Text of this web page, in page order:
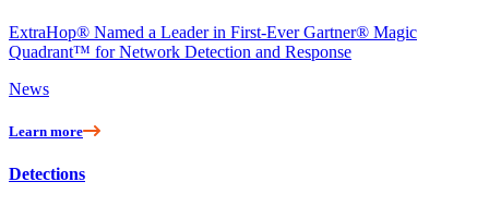
ExtraHop® Named a Leader in First-Ever Gartner® Magic
Quadrant™ for Network Detection and Response
News
Learn more
Detections